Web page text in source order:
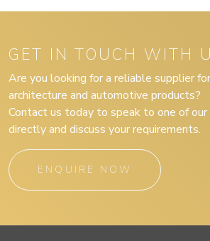
GET IN TOUCH WITH
Are you looking for a reliable supplier
architecture and automotive products?
Contact us today to speak to one of
directly and discuss your requirements.
ENQUIRE NOW